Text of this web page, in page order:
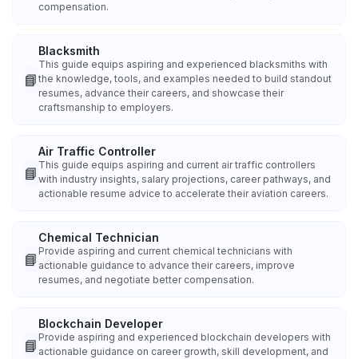
compensation.
📘
Blacksmith
This guide equips aspiring and experienced blacksmiths with
the knowledge, tools, and examples needed to build standout
resumes, advance their careers, and showcase their
craftsmanship to employers.
📘
Air Traffic Controller
This guide equips aspiring and current air traffic controllers
with industry insights, salary projections, career pathways, and
actionable resume advice to accelerate their aviation careers.
📘
Chemical Technician
Provide aspiring and current chemical technicians with
actionable guidance to advance their careers, improve
resumes, and negotiate better compensation.
📘
Blockchain Developer
Provide aspiring and experienced blockchain developers with
actionable guidance on career growth, skill development, and